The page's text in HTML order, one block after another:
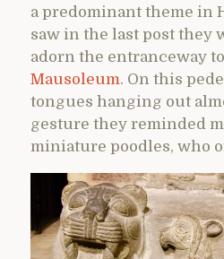
a predominant theme in
saw in the last post they
adorn the entranceway to
Mausoleum. On this
tongues hanging out
gesture they reminded
miniature poodles, who